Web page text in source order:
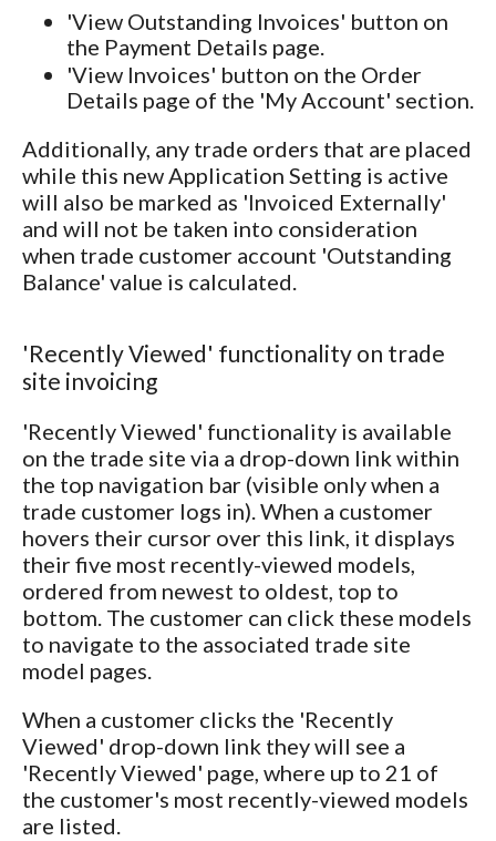
'View Outstanding Invoices' button on
the Payment Details page.
'View Invoices' button on the Order
Details page of the 'My Account' section.
Additionally, any trade orders that are placed
while this new Application Setting is active
will also be marked as 'Invoiced Externally'
and will not be taken into consideration
when trade customer account 'Outstanding
Balance' value is calculated.
'Recently Viewed' functionality on trade
site invoicing
'Recently Viewed' functionality is available
on the trade site via a drop-down link within
the top navigation bar (visible only when a
trade customer logs in). When a customer
hovers their cursor over this link, it displays
their five most recently-viewed models,
ordered from newest to oldest, top to
bottom. The customer can click these models
to navigate to the associated trade site
model pages.
When a customer clicks the 'Recently
Viewed' drop-down link they will see a
'Recently Viewed' page, where up to 21 of
the customer's most recently-viewed models
are listed.